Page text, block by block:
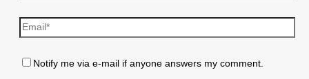
Email*
Notify me via e-mail if anyone answers my comment.